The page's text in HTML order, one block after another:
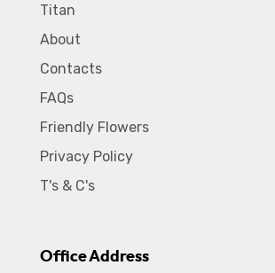
Titan
About
Contacts
FAQs
Friendly Flowers
Privacy Policy
T's & C's
Office Address